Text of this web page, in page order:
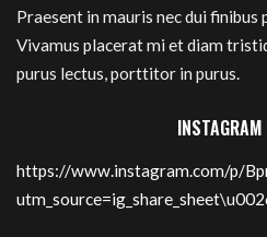
Praesent in mauris nec dui finibus
Vivamus placerat mi et diam
purus lectus, porttitor in purus.
INSTAGRAM
https://www.instagram.com/p/